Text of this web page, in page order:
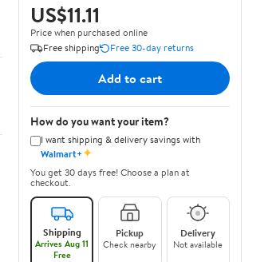
US$11.11
Price when purchased online
Free shipping
Free 30-day returns
Add to cart
How do you want your item?
I want shipping & delivery savings with
Walmart+✦
You get 30 days free! Choose a plan at
checkout.
Shipping
Arrives Aug 11
Free
Pickup
Check nearby
Delivery
Not available